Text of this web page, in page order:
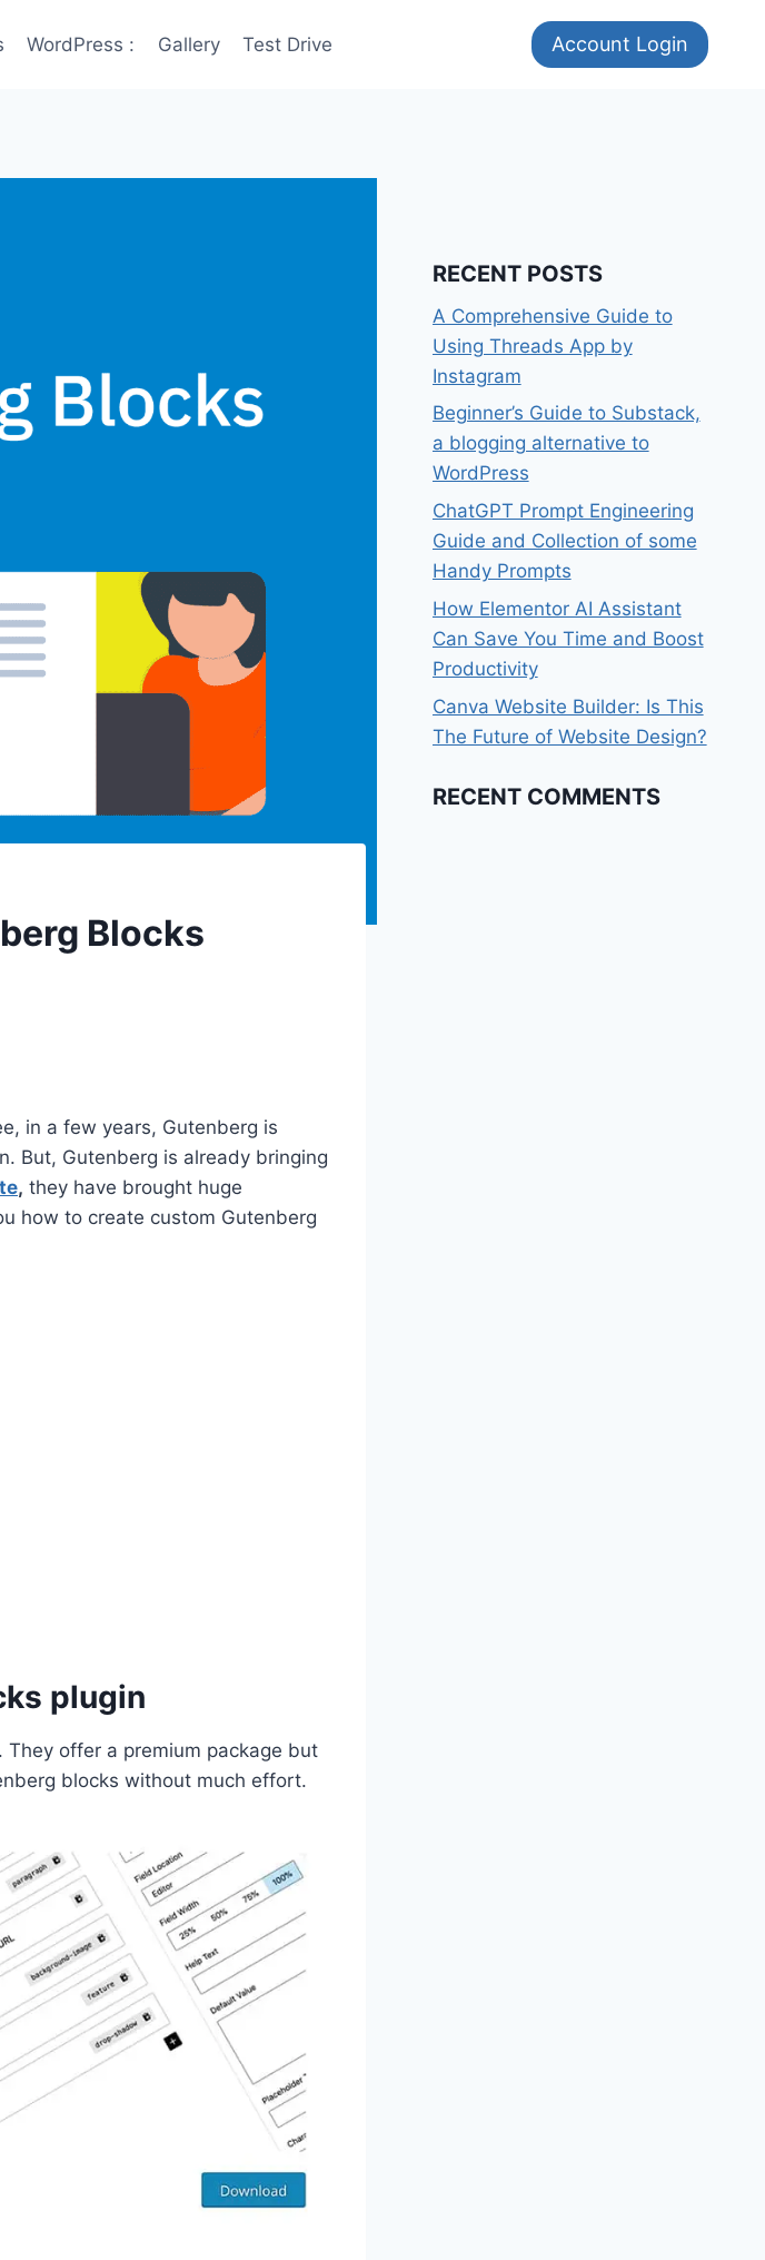
WordPress : Gallery Test Drive Account Login
Blocks
in a few years, Gutenberg is
But, Gutenberg is already bringing
, they have brought huge
how to create custom Gutenberg
plugin
. They offer a premium package but
blocks without much effort.
RECENT POSTS
A Comprehensive Guide to
Using Threads App by
Instagram
Beginner’s Guide to Substack,
a blogging alternative to
WordPress
ChatGPT Prompt Engineering
Guide and Collection of some
Handy Prompts
How Elementor AI Assistant
Can Save You Time and Boost
Productivity
Canva Website Builder: Is This
The Future of Website Design?
RECENT COMMENTS